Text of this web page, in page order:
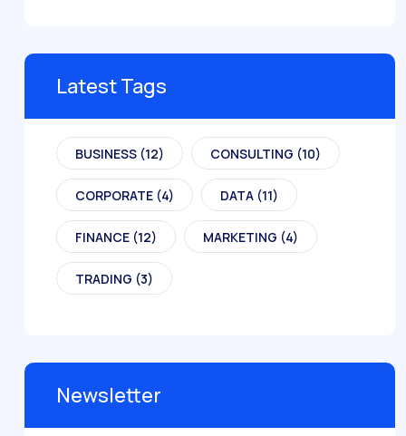
Latest Tags
BUSINESS (12) CONSULTING (10)
CORPORATE (4) DATA (11)
FINANCE (12) MARKETING (4)
TRADING (3)
Newsletter